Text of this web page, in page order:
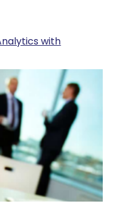
with